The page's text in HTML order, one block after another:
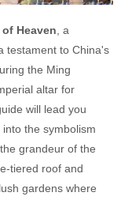
Heaven , a
testament to China's
the Ming
altar for
will lead you
the symbolism
grandeur of the
tiered roof and
gardens where